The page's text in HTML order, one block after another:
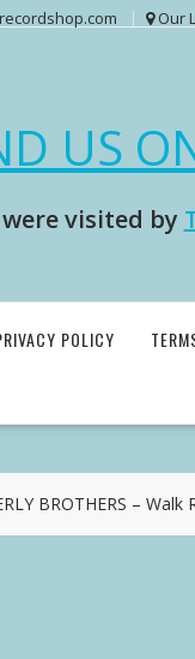
Our
US
visited by
POLICY
BROTHERS –